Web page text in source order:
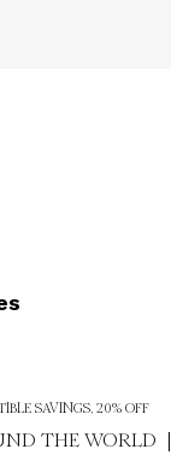
SAVINGS, 20% OFF
THE WORLD |